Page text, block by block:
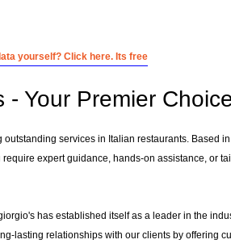
yourself? Click here. Its free
- Your Premier
services in Italian restaurants. Based in
require expert guidance, hands-on assistance, or
has established itself as a leader in the
lasting relationships with our clients by offering